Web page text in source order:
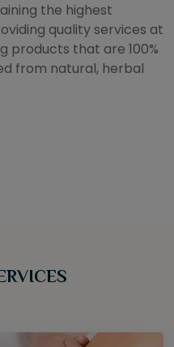
the highest
quality services at
products that are 100%
from natural, herbal